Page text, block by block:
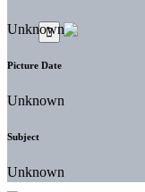
Unknown
Picture Date
Unknown
Subject
Unknown